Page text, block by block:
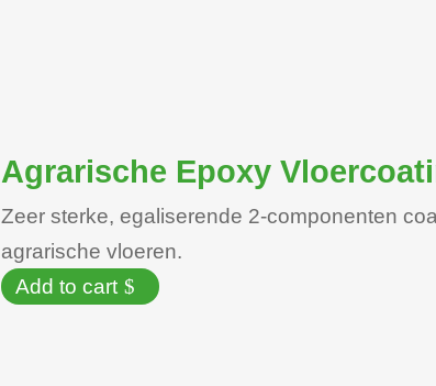
Agrarische Epoxy
Zeer sterke, egaliserende 2-componenten
agrarische vloeren.
Add to cart